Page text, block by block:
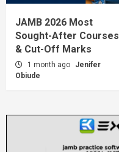
JAMB 2026 Most
Sought-After Courses
& Cut-Off Marks
1 month ago
Jenifer
Obiude